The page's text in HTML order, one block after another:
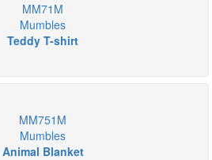
MM71M
Mumbles
Teddy T-shirt
MM751M
Mumbles
Animal Blanket